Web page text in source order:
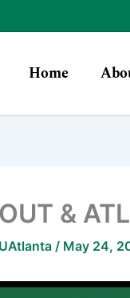
Home
&
/ May 24,